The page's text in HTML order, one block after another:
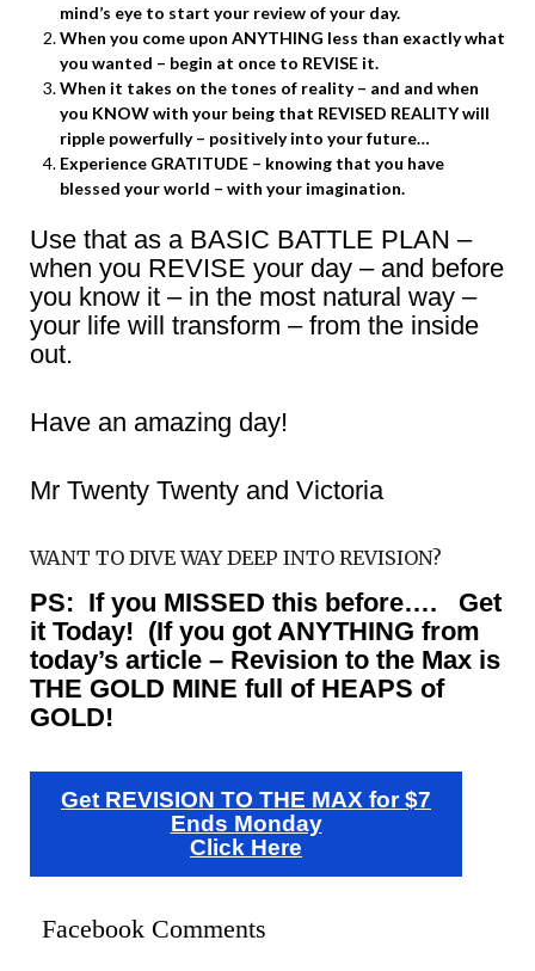
mind’s eye to start your review of your day.
When you come upon ANYTHING less than exactly what
you wanted – begin at once to REVISE it.
When it takes on the tones of reality – and and when
you KNOW with your being that REVISED REALITY will
ripple powerfully – positively into your future…
Experience GRATITUDE – knowing that you have
blessed your world – with your imagination.
Use that as a BASIC BATTLE PLAN –
when you REVISE your day – and before
you know it – in the most natural way –
your life will transform – from the inside
out.
Have an amazing day!
Mr Twenty Twenty and Victoria
WANT TO DIVE WAY DEEP INTO REVISION?
PS: If you MISSED this before…. Get
it Today! (If you got ANYTHING from
today’s article – Revision to the Max is
THE GOLD MINE full of HEAPS of
GOLD!
Get REVISION TO THE MAX for $7
Ends Monday
Click Here
Facebook Comments